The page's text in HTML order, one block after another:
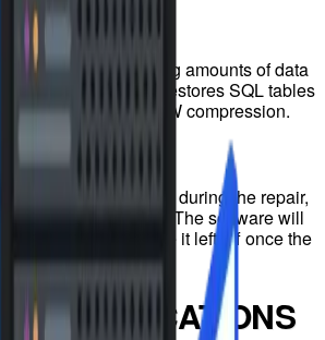
for ever-increasing amounts of data
MS SQL Recovery restores SQL tables
PAGE and ROW compression.
SQL database is lost during the repair,
automatically pause. The software will
and continue where it left off once the
SPECIFICATIONS